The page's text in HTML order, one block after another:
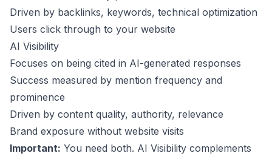
Driven by backlinks, keywords, technical optimization
Users click through to your website
AI Visibility
Focuses on being cited in AI-generated responses
Success measured by mention frequency and
prominence
Driven by content quality, authority, relevance
Brand exposure without website visits
Important: You need both. AI Visibility complements